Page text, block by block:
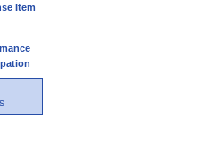
Item